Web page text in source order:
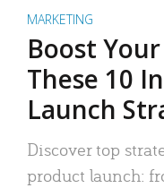
MARKETING
Boost
These 10
Launch
Discover top
product launch: